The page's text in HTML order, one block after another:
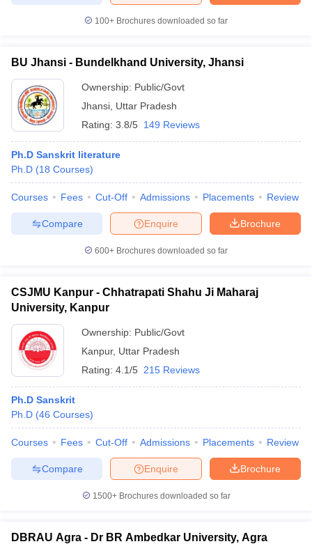
100+ Brochures downloaded so far
BU Jhansi - Bundelkhand University, Jhansi
Ownership: Public/Govt
Jhansi Uttar Pradesh
Rating: 3.8/5 149 Reviews
Ph.D Sanskrit literature
Ph.D (18 Courses)
Courses Fees Cut-Off Admissions Placements Review
Brochure
Enquire
Compare
600+ Brochures downloaded so far
CSJMU Kanpur - Chhatrapati Shahu Ji Maharaj
University, Kanpur
Ownership: Public/Govt
Kanpur, Uttar Pradesh
Rating: 4.1/5 215 Reviews
Ph.D Sanskrit
Ph.D (46 Courses)
Courses Fees Cut-Off Admissions Placements Review
Brochure
Enquire
Compare
1500+Brochures downloaded so far
DBRAU Agra - Dr BR Ambedkar University, Agra